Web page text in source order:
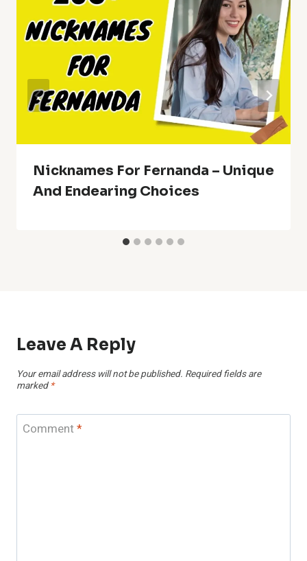
Nicknames For Fernanda – Unique
And Endearing Choices
Leave A Reply
Your email address will not be published. Required fields are
marked *
Comment*